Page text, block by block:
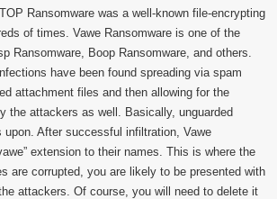
Ransomware was a well-known file-encrypting
of times. Vawe Ransomware is one of the
Ransomware, Boop Ransomware, and others.
have been found spreading via spam
attachment files and then allowing for the
the attackers as well. Basically, unguarded
After successful infiltration, Vawe
extension to their names. This is where the
are corrupted, you are likely to be presented with
attackers. Of course, you will need to delete it